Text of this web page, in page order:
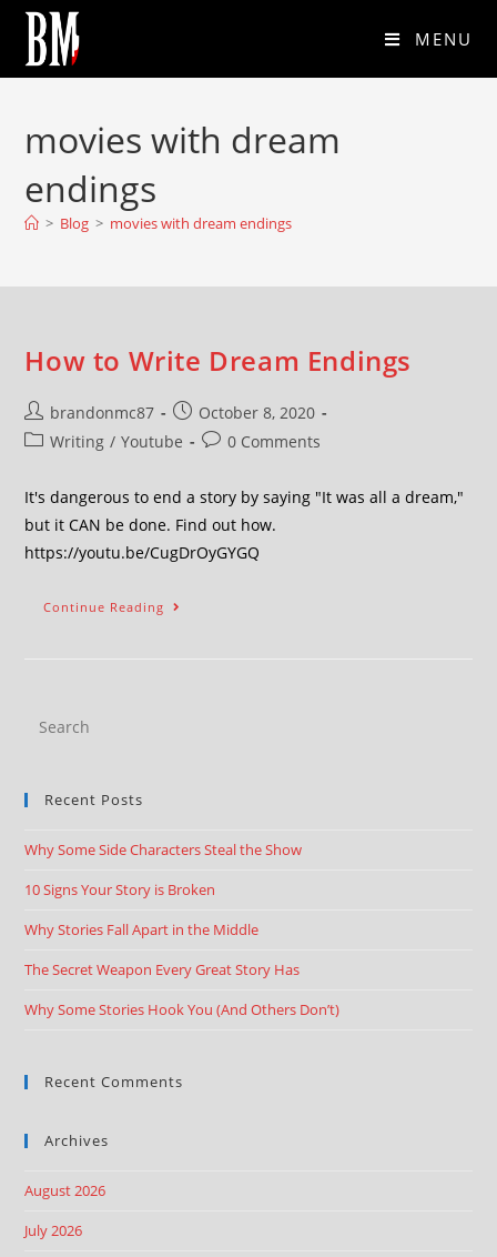
MENU
movies with dream
endings
> Blog > movies with dream endings
How to Write Dream Endings
brandonmc87
October 8, 2020
Writing / Youtube 0 Comments
It's dangerous to end a story by saying "It was all a dream,"
but it CAN be done. Find out how.
https://youtu.be/CugDrOyGYGQ
Continue Reading
Recent Posts
Why Some Side Characters Steal the Show
10 Signs Your Story is Broken
Why Stories Fall Apart in the Middle
The Secret Weapon Every Great Story Has
Why Some Stories Hook You (And Others Don’t)
Recent Comments
Archives
August 2026
July 2026